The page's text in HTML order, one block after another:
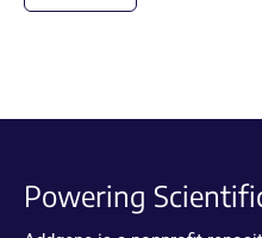
Powering